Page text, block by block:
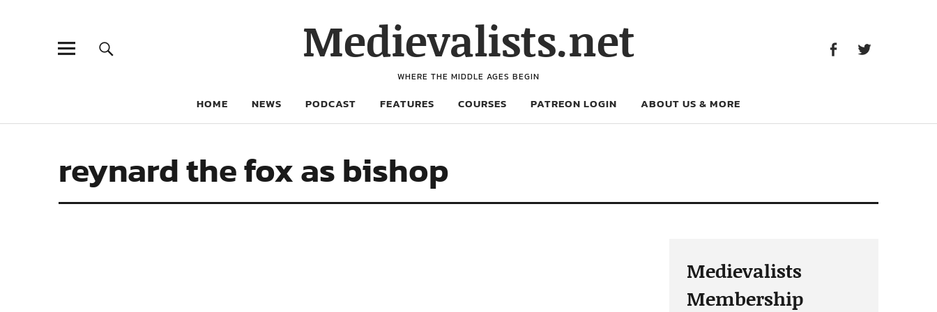
Medievalists.net
WHERE THE MIDDLE AGES BEGIN
HOME NEWS PODCAST FEATURES COURSES PATREON LOGIN ABOUT US & MORE
reynard the fox as bishop
Medievalists
Membership